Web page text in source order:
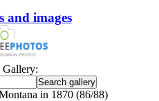
and images
Gallery:
in 1870 (86/88)